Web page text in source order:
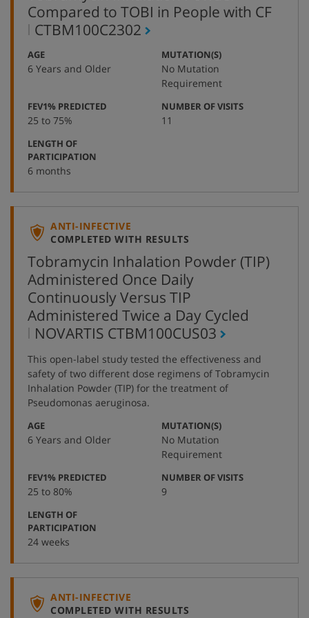
Compared to TOBI in People with CF
,
protocol
number
CTBM100C2302
AGE:
6 Years and Older
MUTATION(S):
No Mutation
Requirement
FEV1% PREDICTED
25 to 75%
NUMBER OF VISITS:
11
LENGTH OF
PARTICIPATION
6 months
ANTI-INFECTIVE
COMPLETED WITH RESULTS
Tobramycin Inhalation Powder (TIP)
Administered Once Daily
Continuously Versus TIP
Administered Twice a Day Cycled
,
protocol
number
NOVARTIS CTBM100CUS03
This open-label study tested the effectiveness and
safety of two different dose regimens of Tobramycin
Inhalation Powder (TIP) for the treatment of
Pseudomonas aeruginosa.
AGE:
6 Years and Older
MUTATION(S):
No Mutation
Requirement
FEV1% PREDICTED
25 to 80%
NUMBER OF VISITS:
9
LENGTH OF
PARTICIPATION
24 weeks
ANTI-INFECTIVE
COMPLETED WITH RESULTS